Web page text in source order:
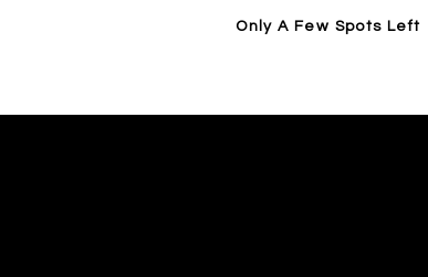
Only A Few Spots Left